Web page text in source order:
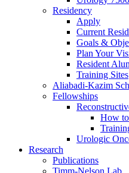
Residency
Apply
Current
Goals &
Plan Your
Resident
Training Sites
Aliabadi-Kazim
Fellowships
How
Urologic
Research
Publications
Timm-Nelson Lab